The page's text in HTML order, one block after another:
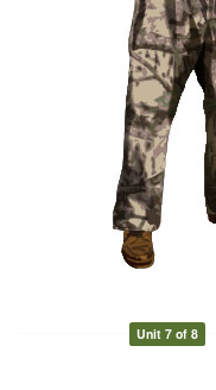
Unit 7 of 8